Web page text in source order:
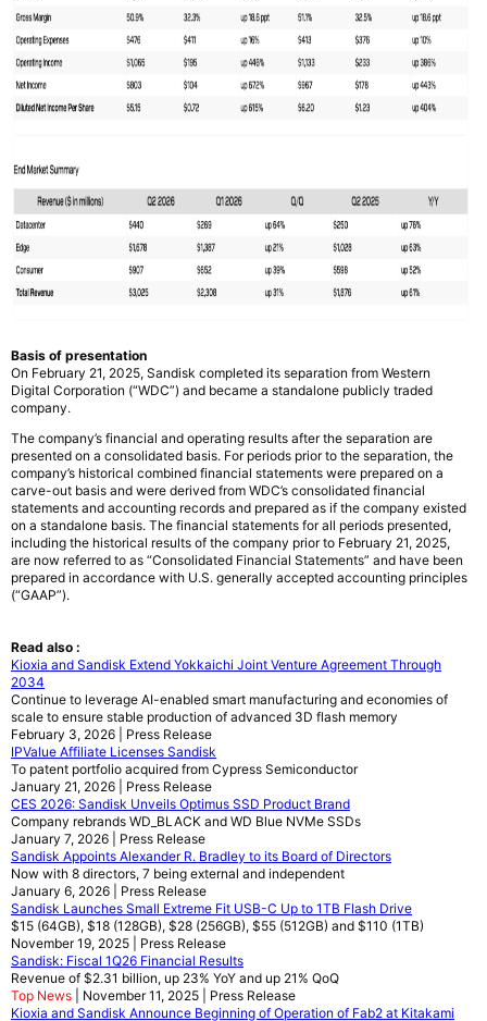
Basis of presentation
On February 21, 2025, Sandisk completed its separation from Western
Digital Corporation (“WDC”) and became a standalone publicly traded
company.
The company’s financial and operating results after the separation are
presented on a consolidated basis. For periods prior to the separation, the
company’s historical combined financial statements were prepared on a
carve-out basis and were derived from WDC’s consolidated financial
statements and accounting records and prepared as if the company existed
on a standalone basis. The financial statements for all periods presented,
including the historical results of the company prior to February 21, 2025,
are now referred to as “Consolidated Financial Statements” and have been
prepared in accordance with U.S. generally accepted accounting principles
(“GAAP”).
Read also :
Kioxia and Sandisk Extend Yokkaichi Joint Venture Agreement Through
2034
Continue to leverage AI-enabled smart manufacturing and economies of
scale to ensure stable production of advanced 3D flash memory
February 3, 2026 | Press Release
IPValue Affiliate Licenses Sandisk
To patent portfolio acquired from Cypress Semiconductor
January 21, 2026 | Press Release
CES 2026: Sandisk Unveils Optimus SSD Product Brand
Company rebrands WD_BLACK and WD Blue NVMe SSDs
January 7, 2026 | Press Release
Sandisk Appoints Alexander R. Bradley to its Board of Directors
Now with 8 directors, 7 being external and independent
January 6, 2026 | Press Release
Sandisk Launches Small Extreme Fit USB-C Up to 1TB Flash Drive
$15 (64GB), $18 (128GB), $28 (256GB), $55 (512GB) and $110 (1TB)
November 19, 2025 | Press Release
Sandisk: Fiscal 1Q26 Financial Results
Revenue of $2.31 billion, up 23% YoY and up 21% QoQ
Top News | November 11, 2025 | Press Release
Kioxia and Sandisk Announce Beginning of Operation of Fab2 at Kitakami